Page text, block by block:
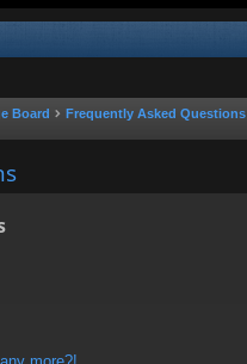
Board Frequently Asked Questions